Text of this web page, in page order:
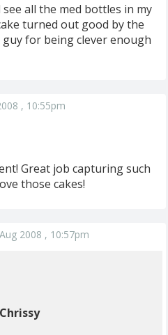
all the med bottles in my
turned out good by the
for being clever enough
, 10:55pm
Great job capturing such
those cakes!
2008 , 10:57pm